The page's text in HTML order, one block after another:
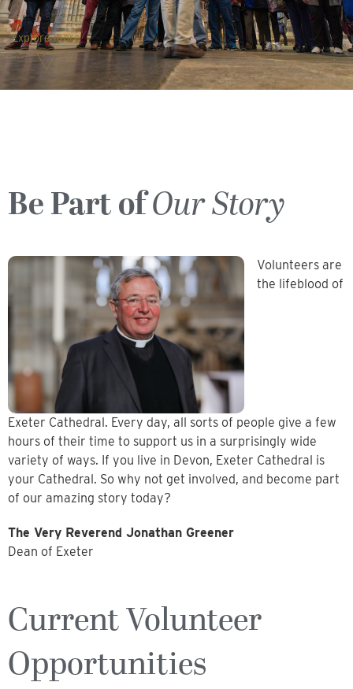
Explore more
Be Part ofOur Story
Volunteers are
the lifeblood of
Exeter Cathedral. Every day, all sorts of people give a few
hours of their time to support us in a surprisingly wide
variety of ways. If you live in Devon, Exeter Cathedral is
your Cathedral. So why not get involved, and become part
of our amazing story today?
The Very Reverend Jonathan Greener
Dean of Exeter
Current Volunteer
Opportunities